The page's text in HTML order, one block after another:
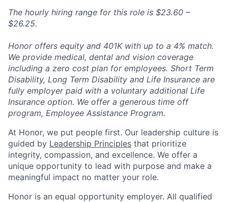
The hourly hiring range for this role is $23.60 –
$26.25.
Honor offers equity and 401K with up to a 4% match.
We provide medical, dental and vision coverage
including a zero cost plan for employees. Short Term
Disability, Long Term Disability and Life Insurance are
fully employer paid with a voluntary additional Life
Insurance option. We offer a generous time off
program, Employee Assistance Program.
At Honor, we put people first. Our leadership culture is
guided by Leadership Principles that prioritize
integrity, compassion, and excellence. We offer a
unique opportunity to lead with purpose and make a
meaningful impact no matter your role.
Honor is an equal opportunity employer. All qualified